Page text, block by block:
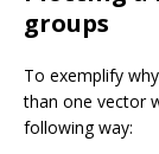
groups
To exemplify
than one vector
following way: